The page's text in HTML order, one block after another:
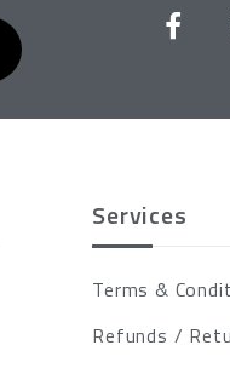
Services
Terms &
Refunds /